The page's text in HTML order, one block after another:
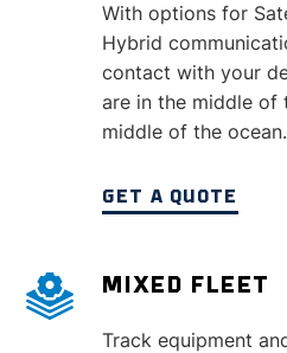
With options for
Hybrid
contact with your
are in the middle of
middle of the ocean.
GET A QUOTE
MIXED FLEET
Track equipment